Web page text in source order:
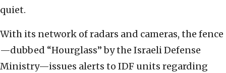
quiet.
With its network of radars and cameras, the fence
—dubbed “Hourglass” by the Israeli Defense
Ministry—issues alerts to IDF units regarding